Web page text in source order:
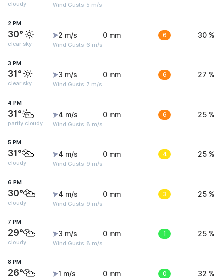
cloudy Wind Gusts: 5 m/s
2 PM
30°
clear sky
2 m/s
Wind Gusts: 6 m/s
0 mm 6 30 %
3 PM
31°
clear sky
3 m/s
Wind Gusts: 7 m/s
0 mm 6 27 %
4 PM
31°
partly cloudy
4 m/s
Wind Gusts: 8 m/s
0 mm 6 25 %
5 PM
31°
cloudy
4 m/s
Wind Gusts: 9 m/s
0 mm 4 25 %
6 PM
30°
cloudy
4 m/s
Wind Gusts: 9 m/s
0 mm 3 25 %
7 PM
29°
cloudy
3 m/s
Wind Gusts: 8 m/s
0 mm 1 25 %
8 PM
26° 1 m/s 0 mm 0 32 %